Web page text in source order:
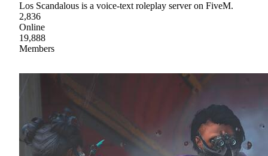
Los Scandalous is a voice-text roleplay server on FiveM.
2,836
Online
19,888
Members